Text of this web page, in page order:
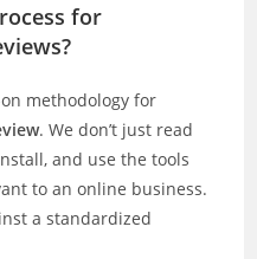
for
methodology for
. We don’t just read
and use the tools
to an online business.
a standardized